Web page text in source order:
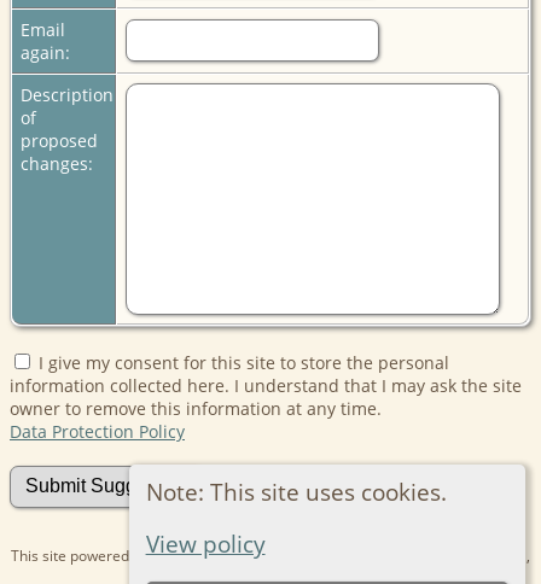
Note: This site uses cookies.
View policy
Email
again:
Description
of
proposed
changes:
I give my consent for this site to store the personal
information collected here. I understand that I may ask the site
owner to remove this information at any time.
Data Protection Policy
This site powered byThe Next Generation of Genealogy Sitebuilding
v. 15.0.1,